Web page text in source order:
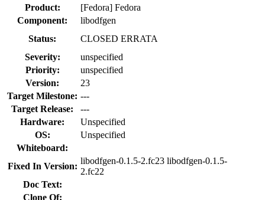
Product:
[Fedora] Fedora
Component:
libodfgen
Status:
CLOSED ERRATA
Severity:
unspecified
Priority:
unspecified
Version:
23
Target Milestone: ---
Target Release:
---
Hardware:
Unspecified
OS:
Unspecified
Whiteboard:
Fixed In Version:
libodfgen-0.1.5-2.fc23 libodfgen-0.1.5-
2.fc22
Doc Text:
Clone Of: